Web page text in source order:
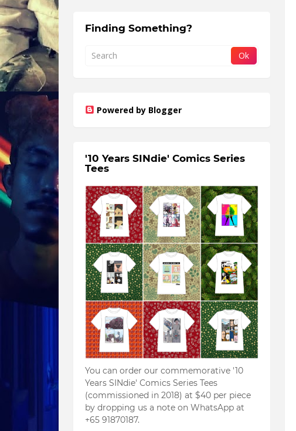
Finding Something?
Powered by Blogger
'10 Years SINdie' Comics Series
Tees
You can order our commemorative '10
Years SINdie' Comics Series Tees
(commissioned in 2018) at $40 per piece
by dropping us a note on WhatsApp at
+65 91870187.